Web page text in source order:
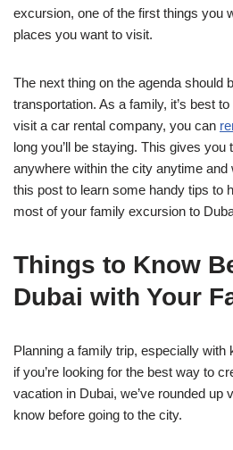
excursion, one of the first things you
places you want to visit.
The next thing on the agenda should
transportation. As a family, it’s best
visit a car rental company, you can
long you’ll be staying. This gives you
anywhere within the city anytime and
this post to learn some handy tips to
most of your family excursion to
Things to Know
Dubai with Your
Planning a family trip, especially with
if you’re looking for the best way to
vacation in Dubai, we’ve rounded up
know before going to the city.